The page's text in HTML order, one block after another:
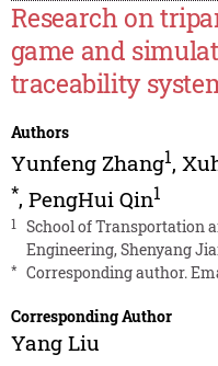
Research on
game and
traceability
Authors
Yunfeng Zhang1,
*, PengHui Qin1
1
School of Transportation
Engineering, Shenyang
* Corresponding author.
Corresponding Author
Yang Liu